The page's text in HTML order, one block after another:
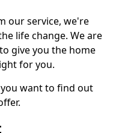
our service, we're
life change. We are
give you the home
for you.
want to find out